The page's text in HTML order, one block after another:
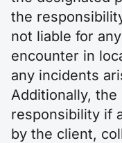
the
not liable for
encounter in
any incidents
Additionally, the
responsibility if
by the client,